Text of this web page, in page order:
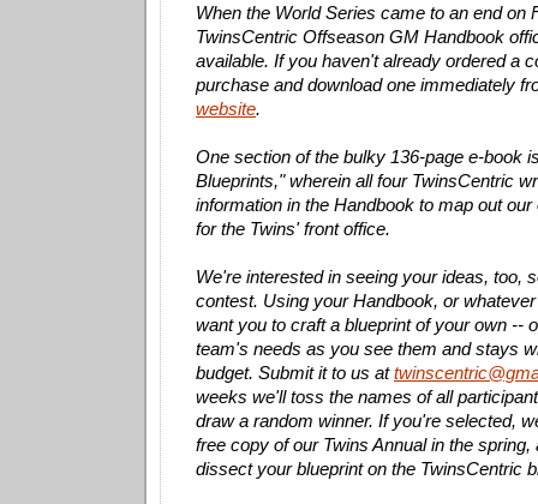
When the World Series came to an end on
TwinsCentric Offseason GM Handbook
available. If you haven't already ordered a
purchase and download one immediately
website.
One section of the bulky 136-page e-book
Blueprints," wherein all four TwinsCentric
information in the Handbook to map out
for the Twins' front office.
We're interested in seeing your ideas, too,
contest. Using your Handbook, or
want you to craft a blueprint of your own --
team's needs as you see them and stays
budget. Submit it to us at
weeks we'll toss the names of all
draw a random winner. If you're selected,
free copy of our Twins Annual in the spring,
dissect your blueprint on the TwinsCentric